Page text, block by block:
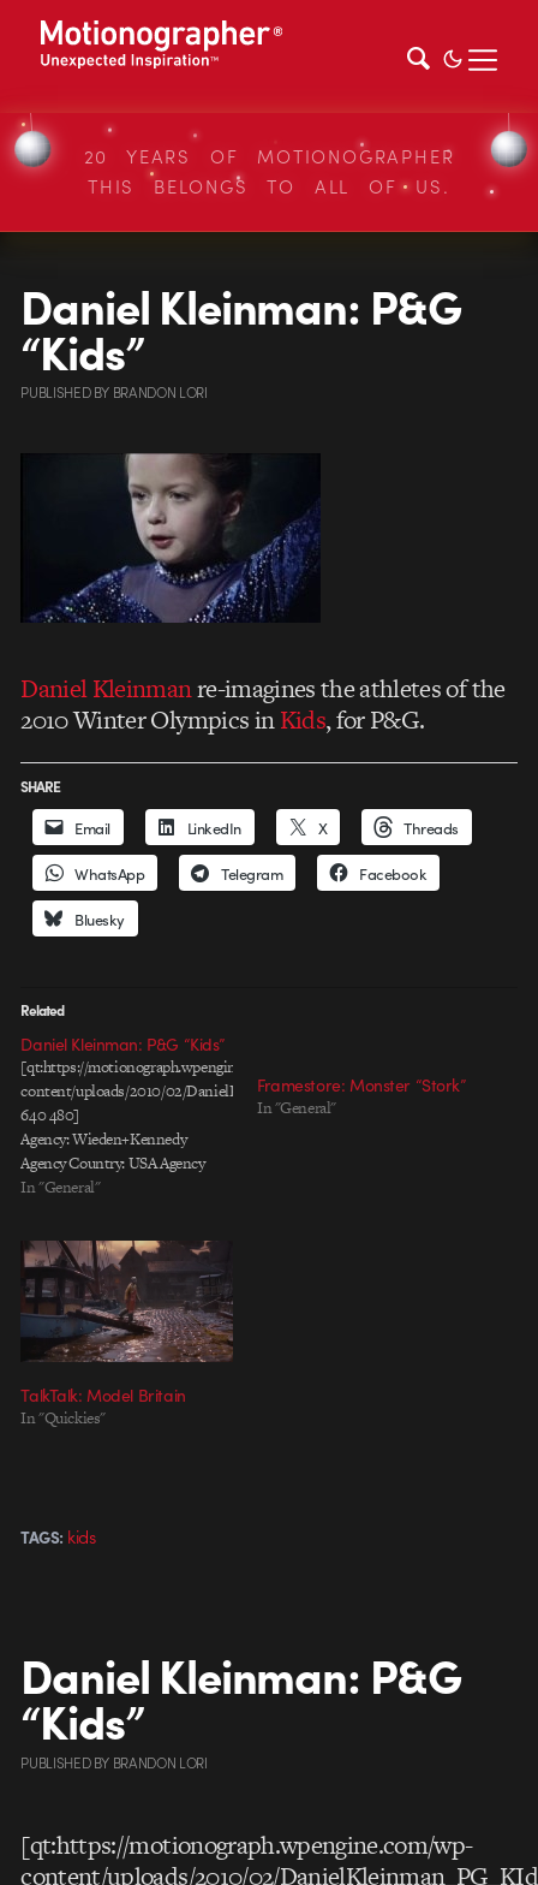
20 YEARS OF MOTIONOGRAPHER
THIS BELONGS TO ALL OF US.
Daniel Kleinman: P&G
“Kids”
PUBLISHEDBY BRANDON LORI
Daniel Kleinmanre-imagines the athletes of the
2010 Winter Olympics inKids, for P&G.
SHARE
Email LinkedIn X Threads
WhatsApp Telegram Facebook
Bluesky
Related
Daniel Kleinman: P&G “Kids”
[qt:https://motionograph.wpengine.com/wp-
content/uploads/2010/02/DanielKleinman_PG_KIds.mov
640 480]
Agency: Wieden+Kennedy
Agency Country: USA Agency
Producer: Shelley Eisner Creative
Baldwin Creative: Karl
Lieberman; Ryan O'Rourke
Director: Daniel Kleinman
Production: Epoch
Films; Rattling Stick Director of
Photography: Carl Nilsson Post
Baxter (Rock Paper Scissors)
Music: Future Perfect
In "General"
Framestore: Monster “Stork”
In "General"
TalkTalk: Model Britain
In "Quickies"
TAGS: kids
Daniel Kleinman: P&G
“Kids”
PUBLISHEDBY BRANDON LORI
[qt:https://motionograph.wpengine.com/wp-
content/uploads/2010/02/